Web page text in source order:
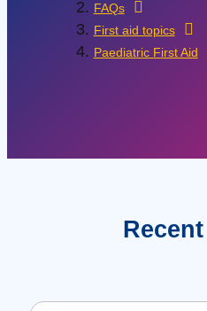
FAQs
First aid topics
Paediatric First Aid